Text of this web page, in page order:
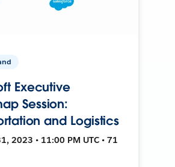
Executive
Session:
and Logistics
2023 • 11:00 PM UTC • 71